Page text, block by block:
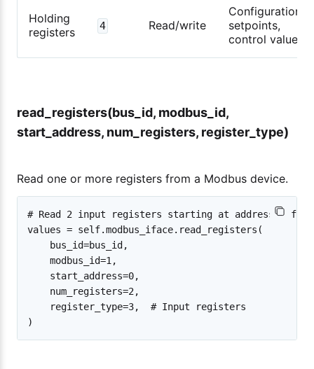
Holding
registers
4 Read/write
Configuration,
setpoints,
control values
read_registers(bus_id, modbus_id,
start_address, num_registers, register_type)
Read one or more registers from a Modbus device.
# Read 2 input registers starting at address 0
values = self.modbus_iface.read_registers(
    bus_id=bus_id,
    modbus_id=1,
    start_address=0,
    num_registers=2,
    register_type=3,  # Input registers